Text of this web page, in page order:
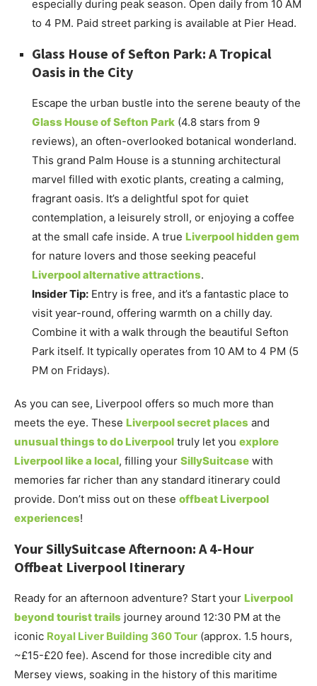
especially during peak season. Open daily from 10 AM
to 4 PM. Paid street parking is available at Pier Head.
Glass House of Sefton Park: A Tropical
Oasis in the City
Escape the urban bustle into the serene beauty of the
Glass House of Sefton Park (4.8 stars from 9
reviews), an often-overlooked botanical wonderland.
This grand Palm House is a stunning architectural
marvel filled with exotic plants, creating a calming,
fragrant oasis. It’s a delightful spot for quiet
contemplation, a leisurely stroll, or enjoying a coffee
at the small cafe inside. A true Liverpool hidden gem
for nature lovers and those seeking peaceful
Liverpool alternative attractions.
Insider Tip: Entry is free, and it’s a fantastic place to
visit year-round, offering warmth on a chilly day.
Combine it with a walk through the beautiful Sefton
Park itself. It typically operates from 10 AM to 4 PM (5
PM on Fridays).
As you can see, Liverpool offers so much more than
meets the eye. These Liverpool secret places and
unusual things to do Liverpool truly let you explore
Liverpool like a local, filling your SillySuitcase with
memories far richer than any standard itinerary could
provide. Don’t miss out on these offbeat Liverpool
experiences!
Your SillySuitcase Afternoon: A 4-Hour
Offbeat Liverpool Itinerary
Ready for an afternoon adventure? Start your Liverpool
beyond tourist trails journey around 12:30 PM at the
iconic Royal Liver Building 360 Tour (approx. 1.5 hours,
~£15-£20 fee). Ascend for those incredible city and
Mersey views, soaking in the history of this maritime